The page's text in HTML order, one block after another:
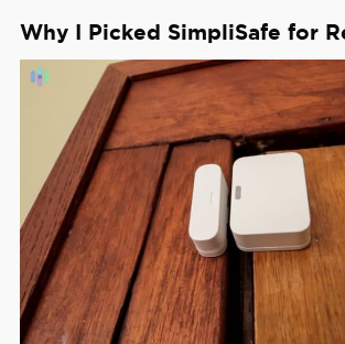
Why I Picked SimpliSafe for